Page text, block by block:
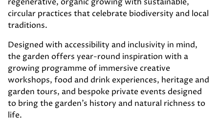
circular practices that celebrate biodiversity and local
traditions.
Designed with accessibility and inclusivity in mind,
the garden offers year-round inspiration with a
growing programme of immersive creative
workshops, food and drink experiences, heritage and
garden tours, and bespoke private events designed
to bring the garden’s history and natural richness to
life.